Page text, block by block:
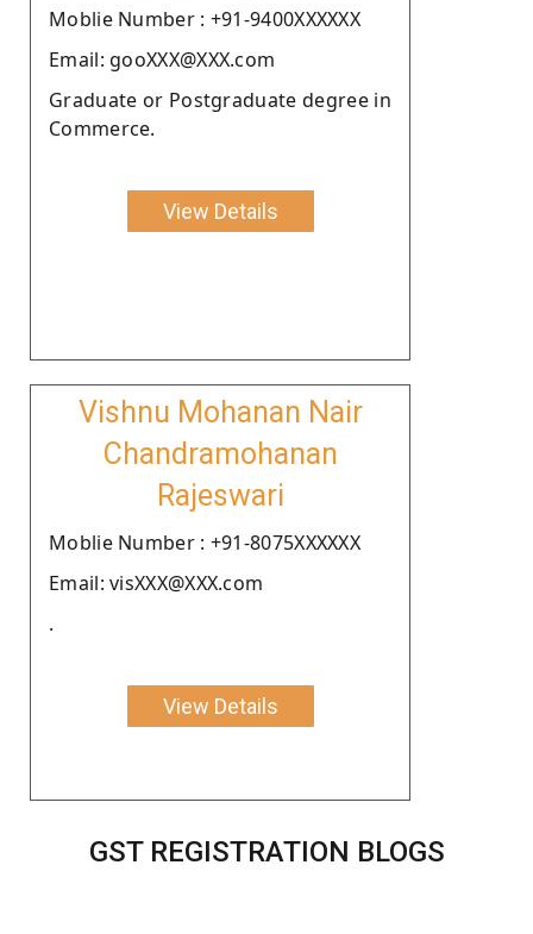
Moblie Number : +91-9400XXXXXX
Email: gooXXX@XXX.com
Graduate or Postgraduate degree in
Commerce.
View Details
Vishnu Mohanan Nair
Chandramohanan
Rajeswari
Moblie Number : +91-8075XXXXXX
Email: visXXX@XXX.com
.
View Details
GST REGISTRATION BLOGS